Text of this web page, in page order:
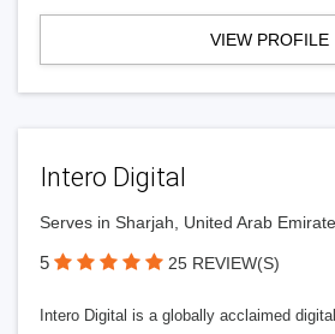
VIEW PROFILE
Intero Digital
Serves in Sharjah, United Arab
5 25 REVIEW(S)
Intero Digital is a globally acclaimed